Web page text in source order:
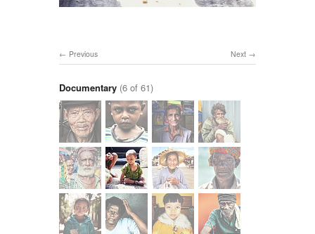
Next
Previous
Documentary (6 of 61)